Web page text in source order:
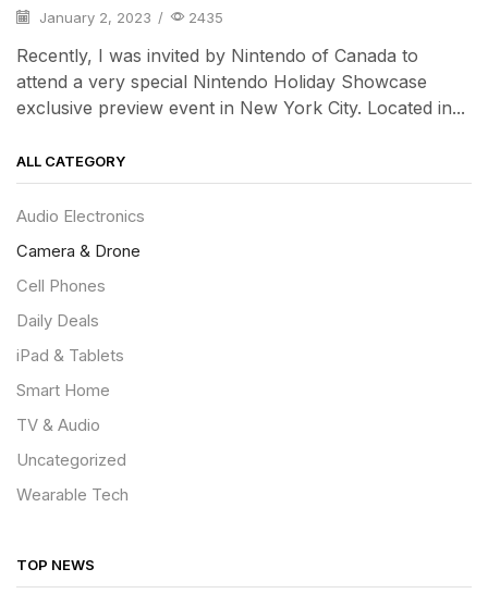
January 2, 2023 / 2435
Recently, I was invited by Nintendo of Canada to
attend a very special Nintendo Holiday Showcase
exclusive preview event in New York City. Located in...
ALL CATEGORY
Audio Electronics
Camera & Drone
Cell Phones
Daily Deals
iPad & Tablets
Smart Home
TV & Audio
Uncategorized
Wearable Tech
TOP NEWS